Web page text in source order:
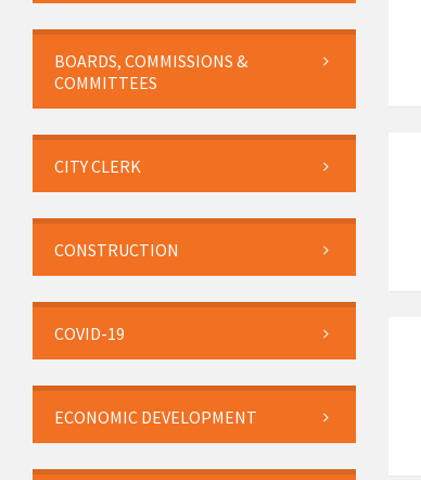
BOARDS, COMMISSIONS &
COMMITTEES
CITY CLERK
CONSTRUCTION
COVID-19
ECONOMIC DEVELOPMENT